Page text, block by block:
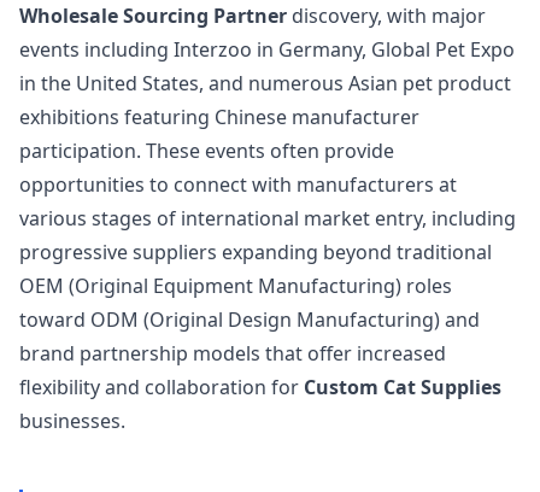
Wholesale Sourcing Partner discovery, with major
events including Interzoo in Germany, Global Pet Expo
in the United States, and numerous Asian pet product
exhibitions featuring Chinese manufacturer
participation. These events often provide
opportunities to connect with manufacturers at
various stages of international market entry, including
progressive suppliers expanding beyond traditional
OEM (Original Equipment Manufacturing) roles
toward ODM (Original Design Manufacturing) and
brand partnership models that offer increased
flexibility and collaboration for Custom Cat Supplies
businesses.